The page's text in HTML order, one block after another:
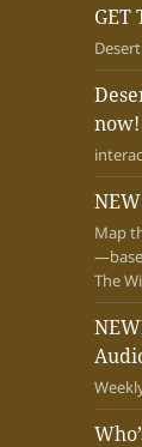
GET
now!
Map
The